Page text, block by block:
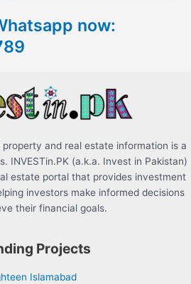
now:
property and real estate information is a
INVESTin.PK (a.k.a. Invest in Pakistan)
estate portal that provides investment
investors make informed decisions
their financial goals.
Projects
Islamabad